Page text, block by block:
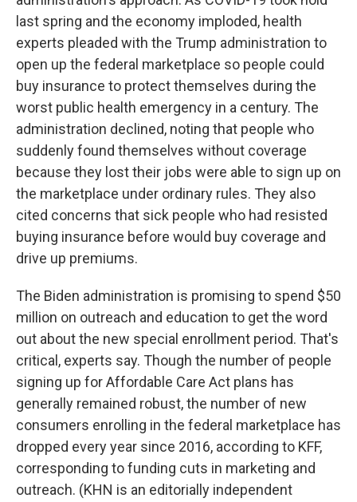
last spring and the economy imploded, health
experts pleaded with the Trump administration to
open up the federal marketplace so people could
buy insurance to protect themselves during the
worst public health emergency in a century. The
administration declined, noting that people who
suddenly found themselves without coverage
because they lost their jobs were able to sign up on
the marketplace under ordinary rules. They also
cited concerns that sick people who had resisted
buying insurance before would buy coverage and
drive up premiums.
The Biden administration is promising to spend $50
million on outreach and education to get the word
out about the new special enrollment period. That's
critical, experts say. Though the number of people
signing up for Affordable Care Act plans has
generally remained robust, the number of new
consumers enrolling in the federal marketplace has
dropped every year since 2016, according to KFF,
corresponding to funding cuts in marketing and
outreach. (KHN is an editorially independent